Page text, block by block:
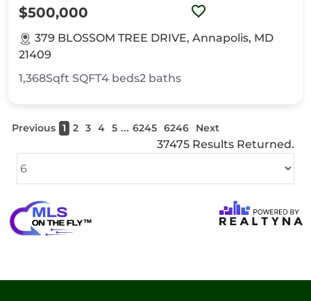
$500,000
379 BLOSSOM TREE DRIVE, Annapolis, MD
21409
1,368Sqft SQFT4 beds2 baths
Previous 1 2 3 4 5 ... 6245 6246 Next
37475 Results Returned.